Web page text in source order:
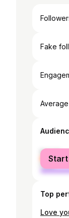
Fake
female
male
Top